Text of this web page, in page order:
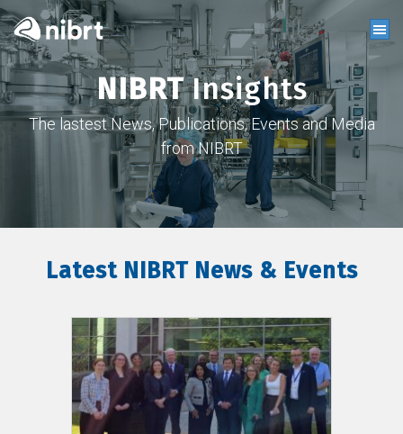
NIBRTInsights
The lastest News, Publications, Events and Media
from NIBRT
Latest NIBRT News & Events